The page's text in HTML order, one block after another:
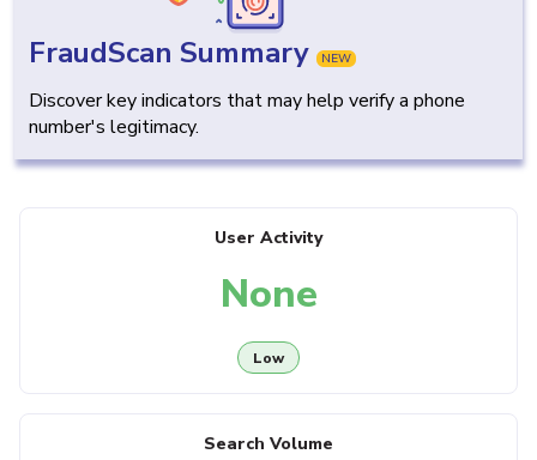
FraudScan Summary NEW
Discover key indicators that may help verify a phone
number's legitimacy.
User Activity
None
Low
Search Volume